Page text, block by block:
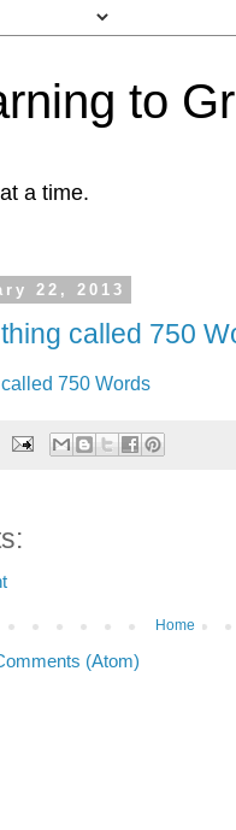
to
a time.
22, 2013
called 750
750 Words
Home
(Atom)